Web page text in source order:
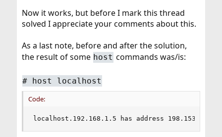
Now it works, but before I mark this thread
solved I appreciate your comments about this.
As a last note, before and after the solution,
the result of some host commands was/is:
# host localhost
Code:
localhost.192.168.1.5 has address 198.153.192.3